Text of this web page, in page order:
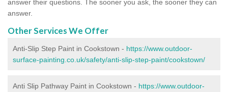
answer their questions. The sooner you ask, the sooner they can
answer.
Other Services We Offer
Anti-Slip Step Paint in Cookstown - https://www.outdoor-
surface-painting.co.uk/safety/anti-slip-step-paint/cookstown/
Anti Slip Pathway Paint in Cookstown - https://www.outdoor-